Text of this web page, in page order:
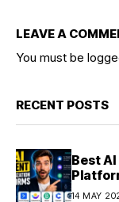
LEAVE A
You must be
RECENT POSTS
Best
14 MAY